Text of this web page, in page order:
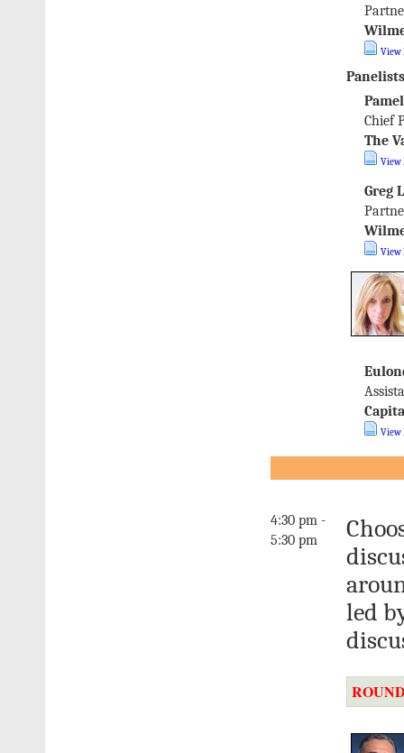
View
Chief
The
View
Greg
View
View
4:30 pm -
5:30 pm
led